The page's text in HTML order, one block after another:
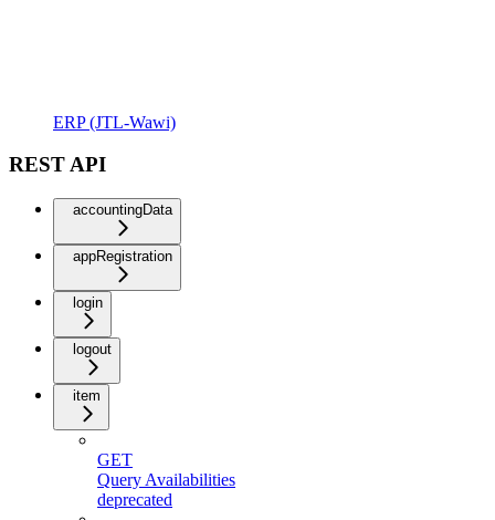
ERP (JTL-Wawi)
REST API
accountingData
appRegistration
login
logout
item
GET
Query Availabilities
deprecated